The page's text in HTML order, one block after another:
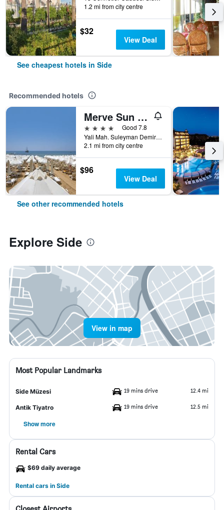
1.2 mi from city centre
$32
View Deal
See cheapest hotels in Side
Recommended hotels
Merve Sun Hotel & Spa
4 stars
Good 7.8
Yali Mah. Suleyman Demirel Bulv. 1147 Sk. No:308, Side, Türkiye (Turkey)
2.1 mi from city centre
$96
View Deal
See other recommended hotels
Explore Side
View in map
Most Popular Landmarks
Side Müzesi 19 mins drive 12.4 mi
Antik Tiyatro 19 mins drive 12.5 mi
Show more
Rental Cars
$69 daily average
Rental cars in Side